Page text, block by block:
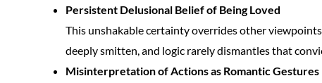
Persistent Delusional Belief of Being Loved
This unshakable certainty overrides other
deeply smitten, and logic rarely dismantles that
Misinterpretation of Actions as Romantic Gestures